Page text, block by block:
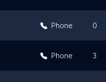
Phone 0
Phone 3